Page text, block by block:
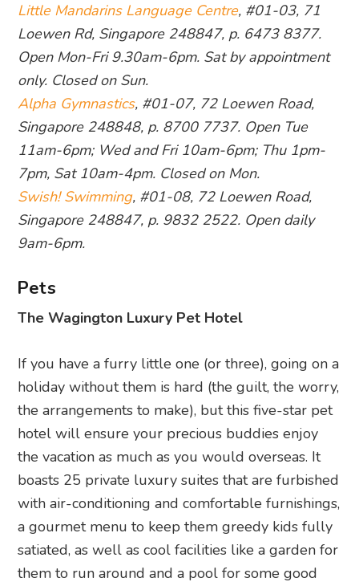
Little Mandarins Language Centre, #01-03, 71
Loewen Rd, Singapore 248847, p. 6473 8377.
Open Mon-Fri 9.30am-6pm. Sat by appointment
only. Closed on Sun.
Alpha Gymnastics, #01-07, 72 Loewen Road,
Singapore 248848, p. 8700 7737. Open Tue
11am-6pm; Wed and Fri 10am-6pm; Thu 1pm-
7pm, Sat 10am-4pm. Closed on Mon.
Swish! Swimming, #01-08, 72 Loewen Road,
Singapore 248847, p. 9832 2522. Open daily
9am-6pm.
Pets
The Wagington Luxury Pet Hotel
If you have a furry little one (or three), going on a
holiday without them is hard (the guilt, the worry,
the arrangements to make), but this five-star pet
hotel will ensure your precious buddies enjoy
the vacation as much as you would overseas. It
boasts 25 private luxury suites that are furbished
with air-conditioning and comfortable furnishings,
a gourmet menu to keep them greedy kids fully
satiated, as well as cool facilities like a garden for
them to run around and a pool for some good